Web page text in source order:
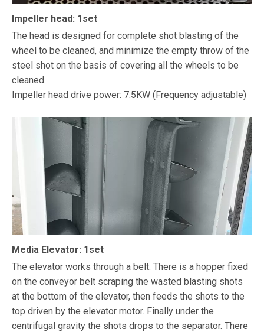
Impeller head: 1set
The head is designed for complete shot blasting of the
wheel to be cleaned, and minimize the empty throw of the
steel shot on the basis of covering all the wheels to be
cleaned.
Impeller head drive power: 7.5KW (Frequency adjustable)
Media Elevator: 1set
The elevator works through a belt. There is a hopper fixed
on the conveyor belt scraping the wasted blasting shots
at the bottom of the elevator, then feeds the shots to the
top driven by the elevator motor. Finally under the
centrifugal gravity the shots drops to the separator. There